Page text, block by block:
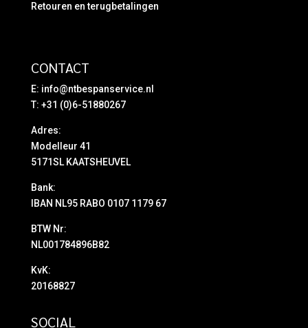
Retouren en terugbetalingen
CONTACT
E: info@ntbespanservice.nl
T: +31 (0)6-51880267
Adres:
Modelleur 41
5171SL KAATSHEUVEL
Bank:
IBAN NL95 RABO 0107 1179 67
BTW Nr:
NL001784896B82
KvK:
20168827
SOCIAL